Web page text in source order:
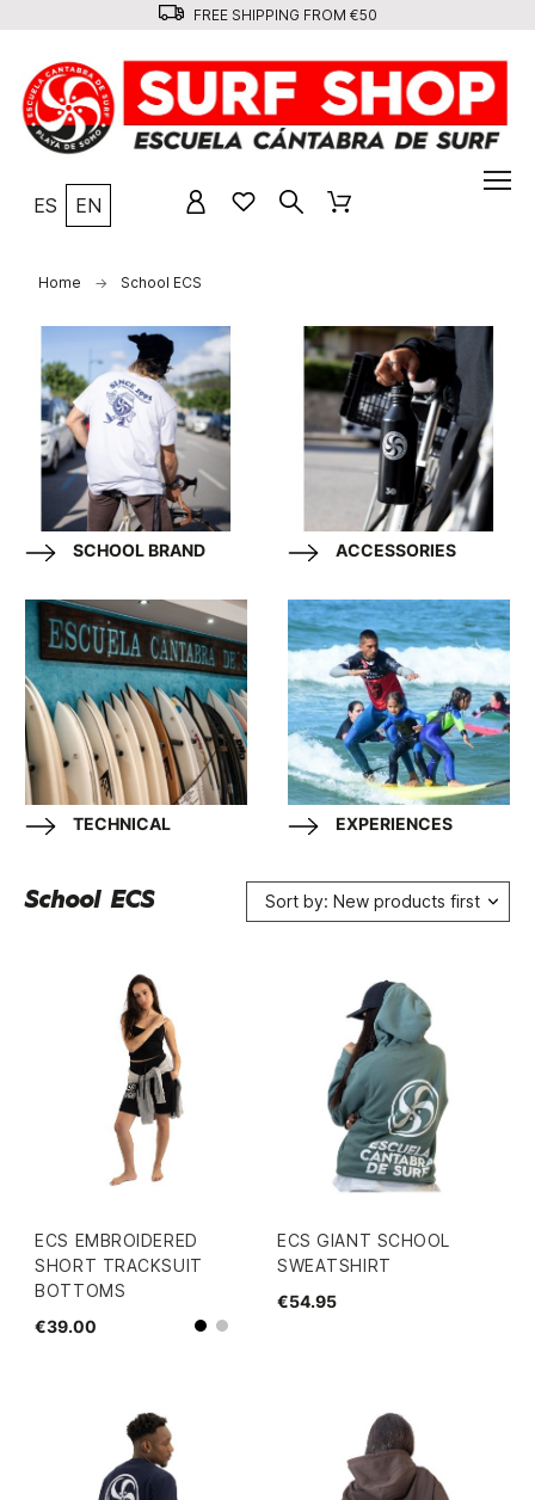
FREE SHIPPING FROM €50
ES EN
Home School ECS
SCHOOL BRAND ACCESSORIES
TECHNICAL EXPERIENCES
School ECS Sort by: New products first
ECS EMBROIDERED
SHORT TRACKSUIT
BOTTOMS
€39.00
Blackgrey
ECS GIANT SCHOOL
SWEATSHIRT
€54.95